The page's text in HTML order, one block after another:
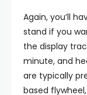
Again, you’ll
stand if you
the display
minute, and
are typically
based